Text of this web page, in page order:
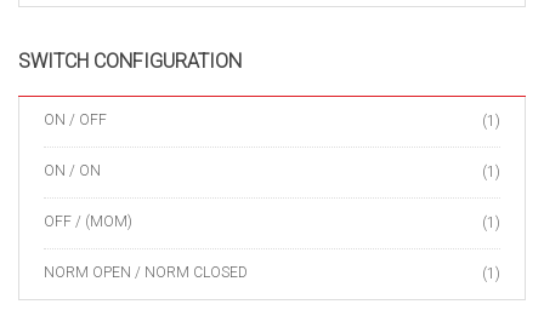
SWITCH CONFIGURATION
ON / OFF (1)
ON / ON (1)
OFF / (MOM) (1)
NORM OPEN / NORM CLOSED (1)